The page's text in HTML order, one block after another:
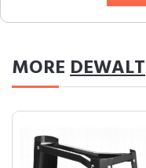
MOREDEWALT